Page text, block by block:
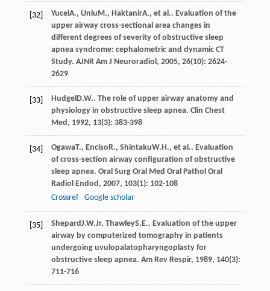
[32] Yucel A., Unlu M., HaktanirA., et al.. Evaluation of the
upper airway cross-sectional area changes in
different degrees of severity of obstructive sleep
apnea syndrome: cephalometric and dynamic CT
Study. AJNR Am J Neuroradiol , 2005, 26(10): 2624-
2629
[33] Hudgel D.W.. The role of upper airway anatomy and
physiology in obstructive sleep apnea. Clin Chest
Med , 1992, 13(3): 383-398
[34] OgawaT., Enciso R., ShintakuW.H., et al.. Evaluation
of cross-section airway configuration of obstructive
sleep apnea. Oral Surg Oral Med Oral Pathol Oral
Radiol Endod , 2007, 103(1): 102-108
Crossref
Google scholar
[35] ShepardJ.W.Jr, ThawleyS.E.. Evaluation of the upper
airway by computerized tomography in patients
undergoing uvulopalatopharyngoplasty for
obstructive sleep apnea. Am Rev Respir, 1989, 140(3):
711-716